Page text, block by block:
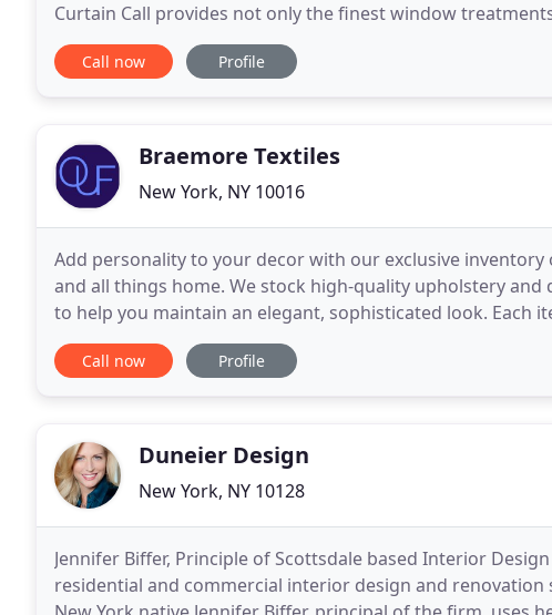
Curtain Call provides not only the finest window
Curtain Call carries various products from budget to high-
Call now Profile
Braemore Textiles
New York, NY 10016
Add personality to your decor with our exclusive
and all things home. We stock high-quality upholstery
to help you maintain an elegant, sophisticated look. Each
as Kravet, RalphLauren Fabrics, PK Lifestyles
Call now Profile
Duneier Design
New York, NY 10128
Jennifer Biffer, Principle of Scottsdale based Interior
residential and commercial interior design and renovation